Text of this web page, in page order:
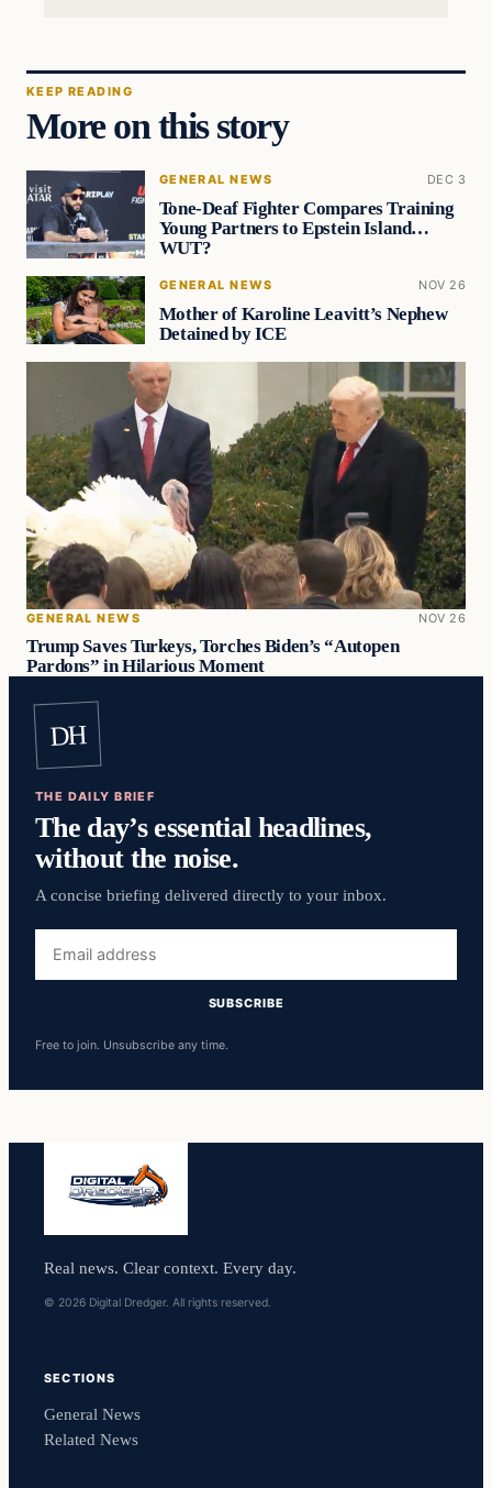
KEEP READING
More on this story
GENERAL NEWS DEC 3
Tone-Deaf Fighter Compares Training
Young Partners to Epstein Island…
WUT?
GENERAL NEWS NOV 26
Mother of Karoline Leavitt’s Nephew
Detained by ICE
GENERAL NEWS NOV 26
Trump Saves Turkeys, Torches Biden’s “Autopen
Pardons” in Hilarious Moment
DH
THE DAILY BRIEF
The day’s essential headlines,
without the noise.
A concise briefing delivered directly to your inbox.
address
SUBSCRIBE
Free to join. Unsubscribe any time.
Real news. Clear context. Every day.
© 2026 Digital Dredger. All rights reserved.
SECTIONS
General News
Related News